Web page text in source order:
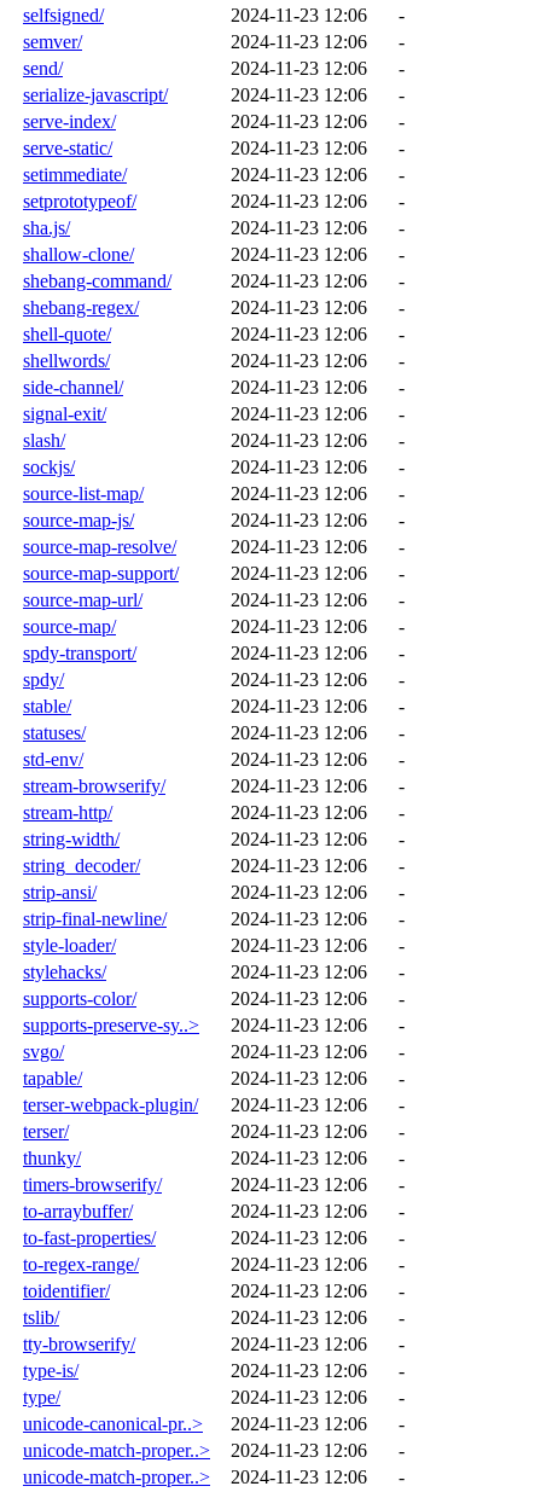
selfsigned/
2024-11-23 12:06
-
semver/
2024-11-23 12:06
-
send/
2024-11-23 12:06
-
serialize-javascript/
2024-11-23 12:06
-
serve-index/
2024-11-23 12:06
-
serve-static/
2024-11-23 12:06
-
setimmediate/
2024-11-23 12:06
-
setprototypeof/
2024-11-23 12:06
-
sha.js/
2024-11-23 12:06
-
shallow-clone/
2024-11-23 12:06
-
shebang-command/
2024-11-23 12:06
-
shebang-regex/
2024-11-23 12:06
-
shell-quote/
2024-11-23 12:06
-
shellwords/
2024-11-23 12:06
-
side-channel/
2024-11-23 12:06
-
signal-exit/
2024-11-23 12:06
-
slash/
2024-11-23 12:06
-
sockjs/
2024-11-23 12:06
-
source-list-map/
2024-11-23 12:06
-
source-map-js/
2024-11-23 12:06
-
source-map-resolve/
2024-11-23 12:06
-
source-map-support/
2024-11-23 12:06
-
source-map-url/
2024-11-23 12:06
-
source-map/
2024-11-23 12:06
-
spdy-transport/
2024-11-23 12:06
-
spdy/
2024-11-23 12:06
-
stable/
2024-11-23 12:06
-
statuses/
2024-11-23 12:06
-
std-env/
2024-11-23 12:06
-
stream-browserify/
2024-11-23 12:06
-
stream-http/
2024-11-23 12:06
-
string-width/
2024-11-23 12:06
-
string_decoder/
2024-11-23 12:06
-
strip-ansi/
2024-11-23 12:06
-
strip-final-newline/
2024-11-23 12:06
-
style-loader/
2024-11-23 12:06
-
stylehacks/
2024-11-23 12:06
-
supports-color/
2024-11-23 12:06
-
supports-preserve-sy..>
2024-11-23 12:06
-
svgo/
2024-11-23 12:06
-
tapable/
2024-11-23 12:06
-
terser-webpack-plugin/
2024-11-23 12:06
-
terser/
2024-11-23 12:06
-
thunky/
2024-11-23 12:06
-
timers-browserify/
2024-11-23 12:06
-
to-arraybuffer/
2024-11-23 12:06
-
to-fast-properties/
2024-11-23 12:06
-
to-regex-range/
2024-11-23 12:06
-
toidentifier/
2024-11-23 12:06
-
tslib/
2024-11-23 12:06
-
tty-browserify/
2024-11-23 12:06
-
type-is/
2024-11-23 12:06
-
type/
2024-11-23 12:06
-
unicode-canonical-pr..>
2024-11-23 12:06
-
unicode-match-proper..>
2024-11-23 12:06
-
unicode-match-proper..>
2024-11-23 12:06 -